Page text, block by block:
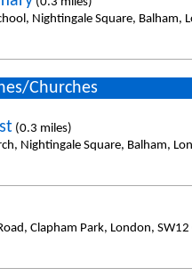
Nightingale Square, Balham,
Churches
(0.3 miles)
Nightingale Square, Balham,
Clapham Park, London, SW12